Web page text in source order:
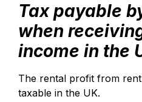
Tax payable
when
income in the
The rental profit from
taxable in the UK.